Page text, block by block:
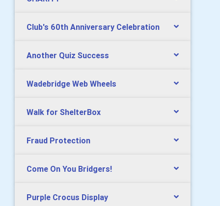
Club's 60th Anniversary Celebration
Another Quiz Success
Wadebridge Web Wheels
Walk for ShelterBox
Fraud Protection
Come On You Bridgers!
Purple Crocus Display